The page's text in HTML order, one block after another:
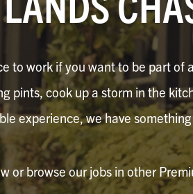
to work if you want to be part of
pints, cook up a storm in the
experience, we have
or browse our jobs in other